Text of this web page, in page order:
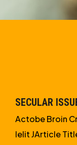
SECULAR
Actobe Broin
Ielit JArticle